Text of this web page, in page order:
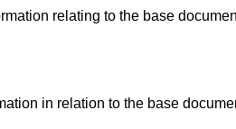
relating to the base
in relation to the base